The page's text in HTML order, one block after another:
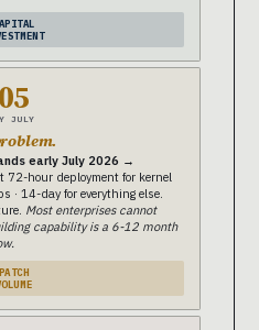
05
JULY
early July 2026 →
72-hour deployment for kernel
· 14-day for everything else.
Most enterprises cannot
capability is a 6-12 month
PATCH